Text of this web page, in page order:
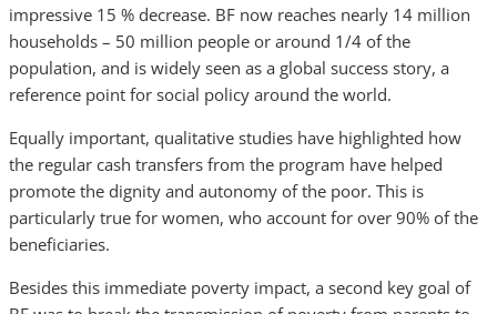
impressive 15 % decrease. BF now reaches nearly 14 million
households – 50 million people or around 1/4 of the
population, and is widely seen as a global success story, a
reference point for social policy around the world.
Equally important, qualitative studies have highlighted how
the regular cash transfers from the program have helped
promote the dignity and autonomy of the poor. This is
particularly true for women, who account for over 90% of the
beneficiaries.
Besides this immediate poverty impact, a second key goal of